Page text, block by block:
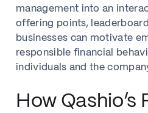
management into an
offering points,
businesses can motivate
responsible financial
individuals and the
How Qashio’s